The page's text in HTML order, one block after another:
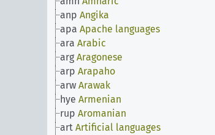
anp Angika
apa Apache languages
ara Arabic
arg Aragonese
arp Arapaho
arw Arawak
hye Armenian
rup Aromanian
art Artificial languages